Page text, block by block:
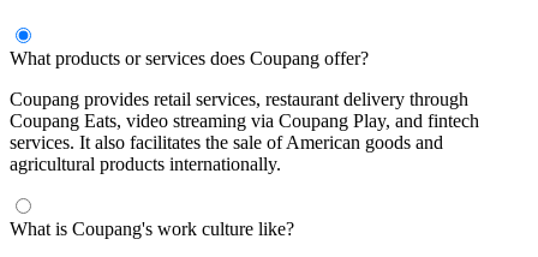
What products or services does Coupang offer?
Coupang provides retail services, restaurant delivery through
Coupang Eats, video streaming via Coupang Play, and fintech
services. It also facilitates the sale of American goods and
agricultural products internationally.
What is Coupang's work culture like?